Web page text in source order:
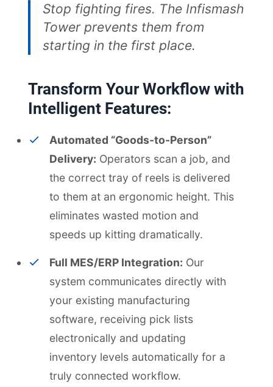
Stop fighting fires. The Infismash
Tower prevents them from
starting in the first place.
Transform Your Workflow with
Intelligent Features:
Automated “Goods-to-Person”
Delivery: Operators scan a job, and
the correct tray of reels is delivered
to them at an ergonomic height. This
eliminates wasted motion and
speeds up kitting dramatically.
Full MES/ERP Integration: Our
system communicates directly with
your existing manufacturing
software, receiving pick lists
electronically and updating
inventory levels automatically for a
truly connected workflow.